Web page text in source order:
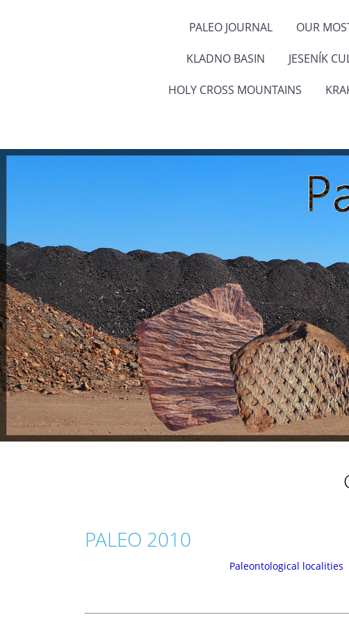
PALEO JOURNAL OUR
KLADNO BASIN JESENÍK
HOLY CROSS MOUNTAINS
PALEO 2010
Paleontological localities